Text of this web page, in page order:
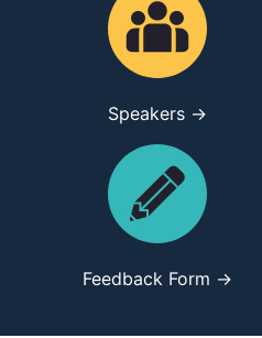
Speakers →
Feedback Form →